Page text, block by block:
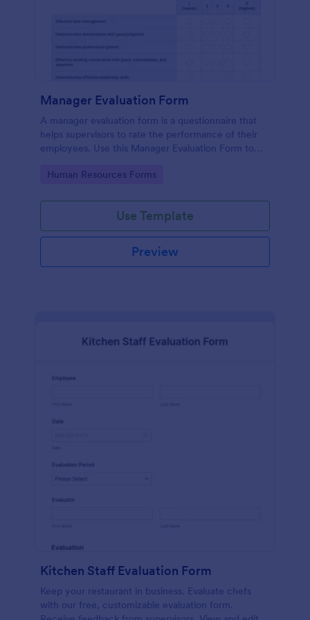
Manager Evaluation Form
A manager evaluation form is a questionnaire that
helps supervisors to rate the performance of their
employees. Use this Manager Evaluation Form to
Go to Category:
Human Resources Forms
Use Template
Preview
Kitchen Staff Evaluation Form
Keep your restaurant in business. Evaluate chefs
with our free, customizable evaluation form.